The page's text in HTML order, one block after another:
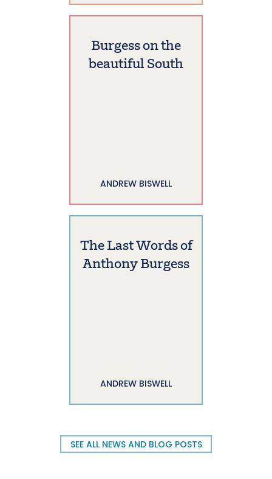
Burgess on the
beautiful South
ANDREW BISWELL
The Last Words of
Anthony Burgess
ANDREW BISWELL
SEE ALL NEWS AND BLOG POSTS